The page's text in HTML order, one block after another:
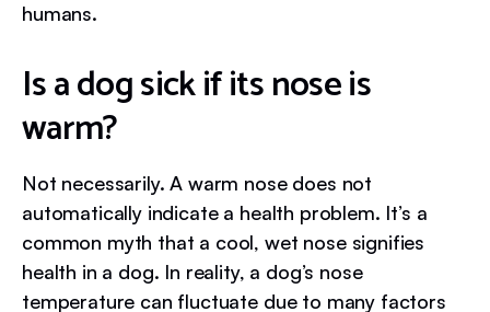
humans.
Is a dog sick if its nose is
warm?
Not necessarily. A warm nose does not
automatically indicate a health problem. It’s a
common myth that a cool, wet nose signifies
health in a dog. In reality, a dog’s nose
temperature can fluctuate due to many factors